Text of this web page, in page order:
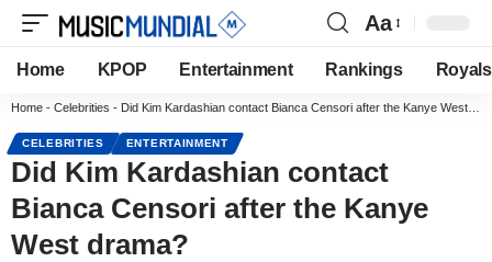
Aa
Home KPOP Entertainment Rankings Royals
Home - Celebrities - Did Kim Kardashian contact Bianca Censori after the Kanye West drama?
CELEBRITIES ENTERTAINMENT
Did Kim Kardashian contact
Bianca Censori after the Kanye
West drama?